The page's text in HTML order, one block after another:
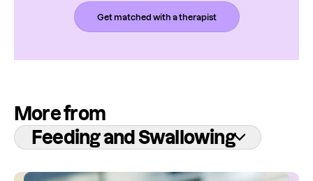
Get matched with a therapist
More from
Feeding and Swallowing